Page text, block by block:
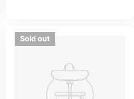
Sold out